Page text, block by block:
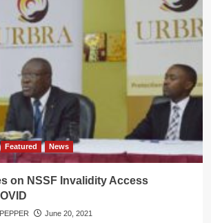
Featured News
on NSSF Invalidity Access
June 20, 2021